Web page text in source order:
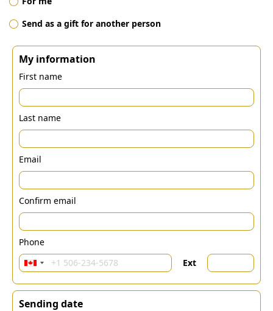
Send as a gift for another person
My information
First name
Last name
Email
Confirm email
Phone
Ext
Sending date